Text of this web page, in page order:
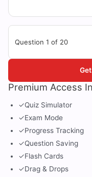
Question 1 of 20
Premium Access
✓Quiz Simulator
✓Exam Mode
✓Progress Tracking
✓Question Saving
✓Flash Cards
✓Drag & Drops